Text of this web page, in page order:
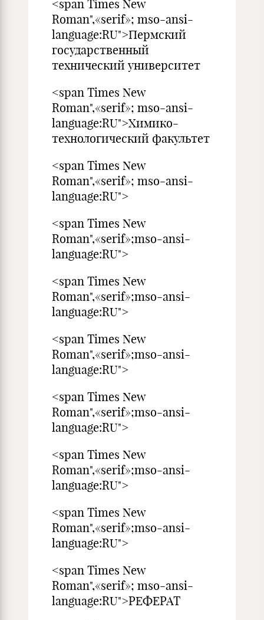
<span Times New
Roman",«serif»; mso-ansi-
language:RU">Пермский
государственный
технический университет
<span Times New
Roman",«serif»; mso-ansi-
language:RU">Химико-
технологический факультет
<span Times New
Roman",«serif»; mso-ansi-
language:RU">
<span Times New
Roman",«serif»;mso-ansi-
language:RU">
<span Times New
Roman",«serif»;mso-ansi-
language:RU">
<span Times New
Roman",«serif»;mso-ansi-
language:RU">
<span Times New
Roman",«serif»;mso-ansi-
language:RU">
<span Times New
Roman",«serif»;mso-ansi-
language:RU">
<span Times New
Roman",«serif»;mso-ansi-
language:RU">
<span Times New
Roman",«serif»; mso-ansi-
language:RU">РЕФЕРАТ